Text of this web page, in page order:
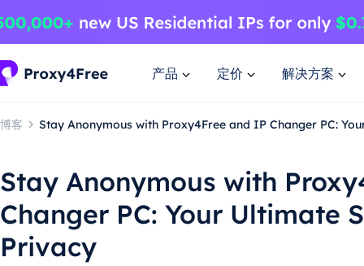
产品 定价 解决方案
博客 Stay Anonymous with Proxy4Free and IP Changer PC:
Stay Anonymous with
Changer PC: Your Ultimate
Privacy